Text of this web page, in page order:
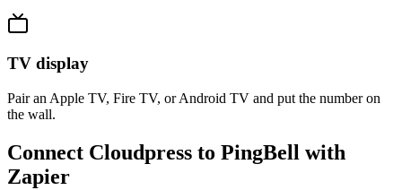
TV display
Pair an Apple TV, Fire TV, or Android TV and put the number on
the wall.
Connect Cloudpress to PingBell with
Zapier